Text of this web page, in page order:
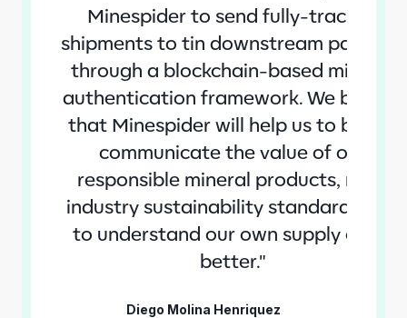
Minespider to send fully-tracked
shipments to tin downstream partners
through a blockchain-based mineral
authentication framework. We believe
that Minespider will help us to better
communicate the value of our
responsible mineral products, raise
industry sustainability standards and
to understand our own supply chain
better."
Diego Molina Henriquez